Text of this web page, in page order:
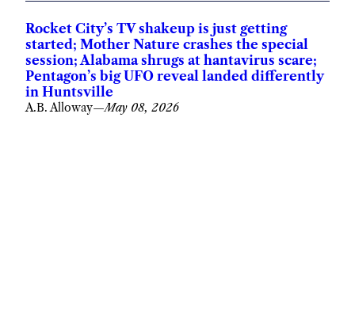
Rocket City’s TV shakeup is just getting
started; Mother Nature crashes the special
session; Alabama shrugs at hantavirus scare;
Pentagon’s big UFO reveal landed differently
in Huntsville
A.B. Alloway—May 08, 2026